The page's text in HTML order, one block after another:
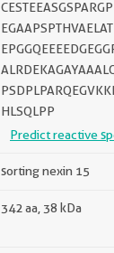
HLSQLPP
Predict reactive
sorting nexin 15
342 aa, 38 kDa